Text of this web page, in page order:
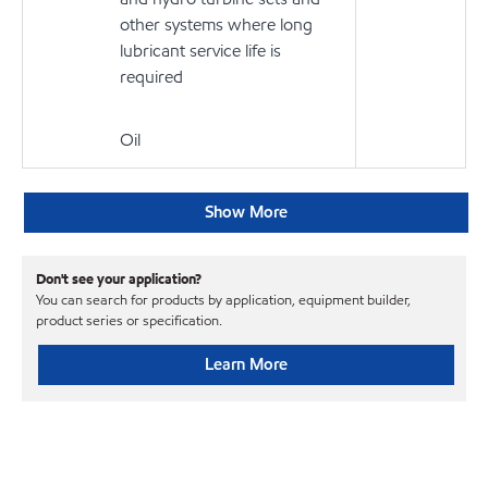
other systems where long
lubricant service life is
required
Oil
Show More
Don't see your application?
You can search for products by application, equipment builder,
product series or specification.
Learn More